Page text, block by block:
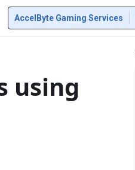
AccelByte Gaming Services
using